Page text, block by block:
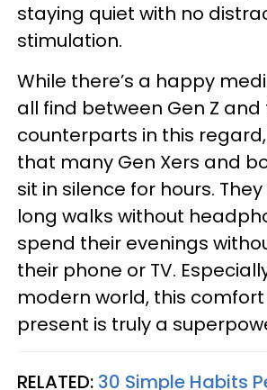
staying quiet with no
stimulation.
While there’s a happy
all find between Gen Z
counterparts in this
that many Gen Xers and
sit in silence for hours.
long walks without
spend their evenings
their phone or TV.
modern world, this
present is truly a
RELATED: 30 Simple Habits